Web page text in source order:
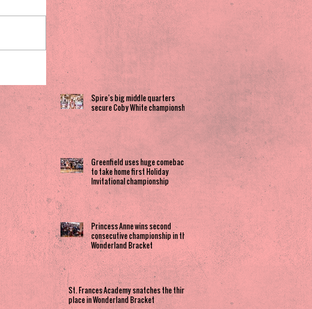
Spire’s big middle quarters
secure Coby White championship
Greenfield uses huge comeback
to take home first Holiday
Invitational championship
Princess Anne wins second
consecutive championship in the
Wonderland Bracket
St. Frances Academy snatches the third
place in Wonderland Bracket